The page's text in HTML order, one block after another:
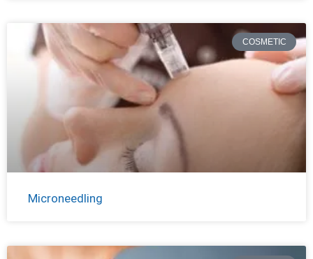
COSMETIC
Microneedling